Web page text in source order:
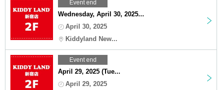
Event end
Wednesday, April 30, 2025...
April 30, 2025
Kiddyland New...
Event end
April 29, 2025 (Tue...
April 29, 2025